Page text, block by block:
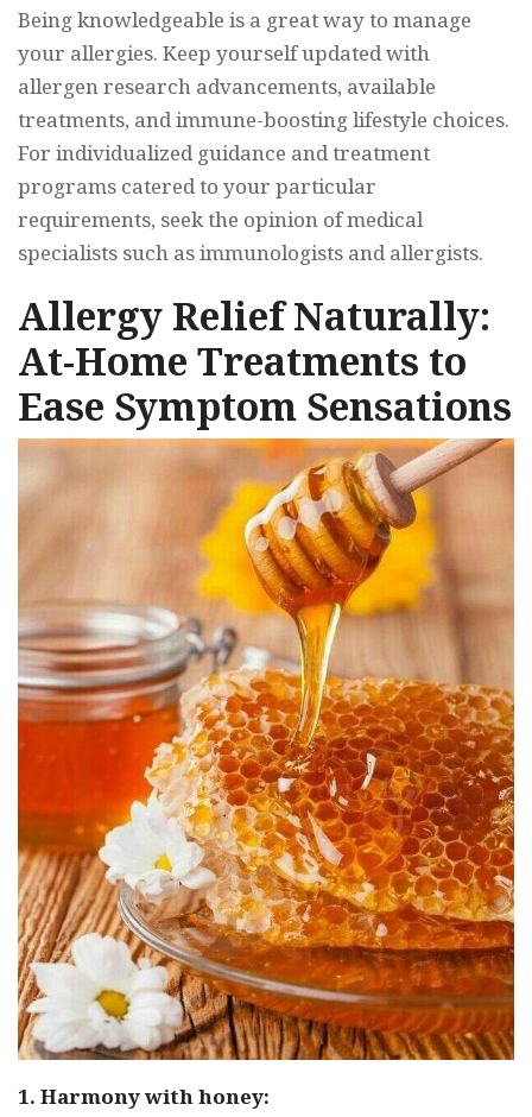
Being knowledgeable is a great way to manage
your allergies. Keep yourself updated with
allergen research advancements, available
treatments, and immune-boosting lifestyle choices.
For individualized guidance and treatment
programs catered to your particular
requirements, seek the opinion of medical
specialists such as immunologists and allergists.
Allergy Relief Naturally:
At-Home Treatments to
Ease Symptom Sensations
1. Harmony with honey: